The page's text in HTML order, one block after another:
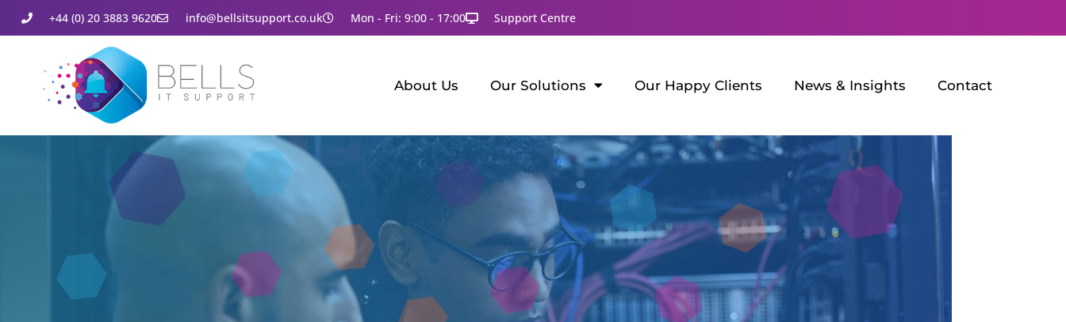
+44 (0) 20 3883 9620 info@bellsitsupport.co.uk Mon - Fri: 9:00 - 17:00 Support Centre
About Us Our Solutions Our Happy Clients News & Insights Contact